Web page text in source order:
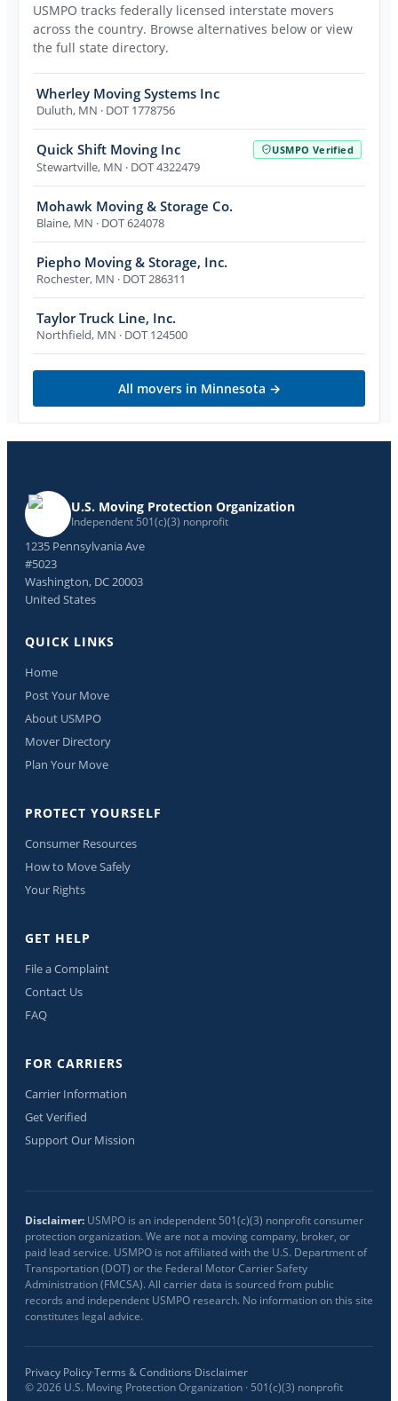
USMPO tracks federally licensed interstate movers
across the country. Browse alternatives below or view
the full state directory.
Wherley Moving Systems Inc
Duluth, MN · DOT 1778756
Quick Shift Moving Inc USMPO Verified
Stewartville, MN · DOT 4322479
Mohawk Moving & Storage Co.
Blaine, MN · DOT 624078
Piepho Moving & Storage, Inc.
Rochester, MN · DOT 286311
Taylor Truck Line, Inc.
Northfield, MN · DOT 124500
All movers in Minnesota →
U.S. Moving Protection Organization
Independent 501(c)(3) nonprofit
1235 Pennsylvania Ave
#5023
Washington, DC 20003
United States
QUICK LINKS
Home
Post Your Move
About USMPO
Mover Directory
Plan Your Move
PROTECT YOURSELF
Consumer Resources
How to Move Safely
Your Rights
GET HELP
File a Complaint
Contact Us
FAQ
FOR CARRIERS
Carrier Information
Get Verified
Support Our Mission
Disclaimer: USMPO is an independent 501(c)(3) nonprofit consumer
protection organization. We are not a moving company, broker, or
paid lead service. USMPO is not affiliated with the U.S. Department of
Transportation (DOT) or the Federal Motor Carrier Safety
Administration (FMCSA). All carrier data is sourced from public
records and independent USMPO research. No information on this site
constitutes legal advice.
Privacy Policy·Terms & Conditions·Disclaimer
©2026 U.S. Moving Protection Organization · 501(c)(3) nonprofit